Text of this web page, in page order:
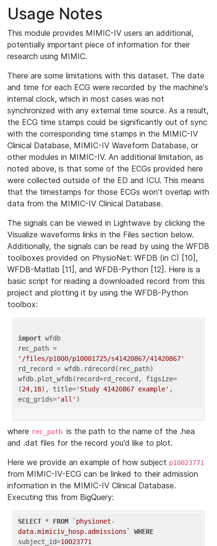
Usage Notes
This module provides MIMIC-IV users an additional,
potentially important piece of information for their
research using MIMIC.
There are some limitations with this dataset. The date
and time for each ECG were recorded by the machine's
internal clock, which in most cases was not
synchronized with any external time source. As a result,
the ECG time stamps could be significantly out of sync
with the corresponding time stamps in the MIMIC-IV
Clinical Database, MIMIC-IV Waveform Database, or
other modules in MIMIC-IV. An additional limitation, as
noted above, is that some of the ECGs provided here
were collected outside of the ED and ICU. This means
that the timestamps for those ECGs won't overlap with
data from the MIMIC-IV Clinical Database.
The signals can be viewed in Lightwave by clicking the
Visualize waveforms links in the Files section below.
Additionally, the signals can be read by using the WFDB
toolboxes provided on PhysioNet: WFDB (in C) [10],
WFDB-Matlab [11], and WFDB-Python [12]. Here is a
basic script for reading a downloaded record from this
project and plotting it by using the WFDB-Python
toolbox:
import wfdb
'/files/p1000/p10001725/s41420867/41420867'
rd_record = wfdb.rdrecord(rec_path)
wfdb.plot_wfdb(record=rd_record, figsize=
(24,18), title='Study 41420867 example' ,
ecg_grids='all'
where rec_path is the path to the name of the .hea
and .dat files for the record you'd like to plot.
Here we provide an example of how subject p10023771
from MIMIC-IV-ECG can be linked to their admission
information in the MIMIC-IV Clinical Database.
Executing this from BigQuery:
SELECT * FROM
`physionet-
data.mimiciv_hosp.admissions`
WHERE
subject_id=10023771